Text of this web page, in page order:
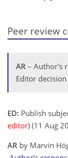
Peer review
AR – Author's
Editor
ED: Publish
editor) (11 Aug
AR by Marvin